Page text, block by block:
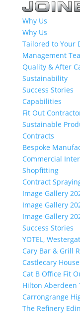
Why Us
Why Us
Tailored to Your
Management
Quality & After
Sustainability
Success Stories
Capabilities
Fit Out
Sustainable
Contracts
Bespoke
Commercial
Shopfitting
Contract
Image Gallery
Image Gallery
Image Gallery
Success Stories
YOTEL,
Cary Bar & Grill
Castlecary
Cat B Office Fit
Hilton Aberdeen
Carrongrange
The Refinery